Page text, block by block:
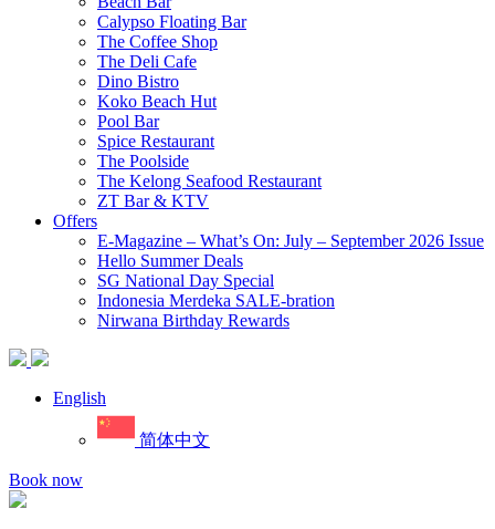
Calypso Floating Bar
The Coffee Shop
The Deli Cafe
Dino Bistro
Koko Beach Hut
Pool Bar
Spice Restaurant
The Poolside
The Kelong Seafood Restaurant
ZT Bar & KTV
Offers
E-Magazine – What’s On: July – September 2026 Issue
Hello Summer Deals
SG National Day Special
Indonesia Merdeka SALE-bration
Nirwana Birthday Rewards
English
简体中文
Book now